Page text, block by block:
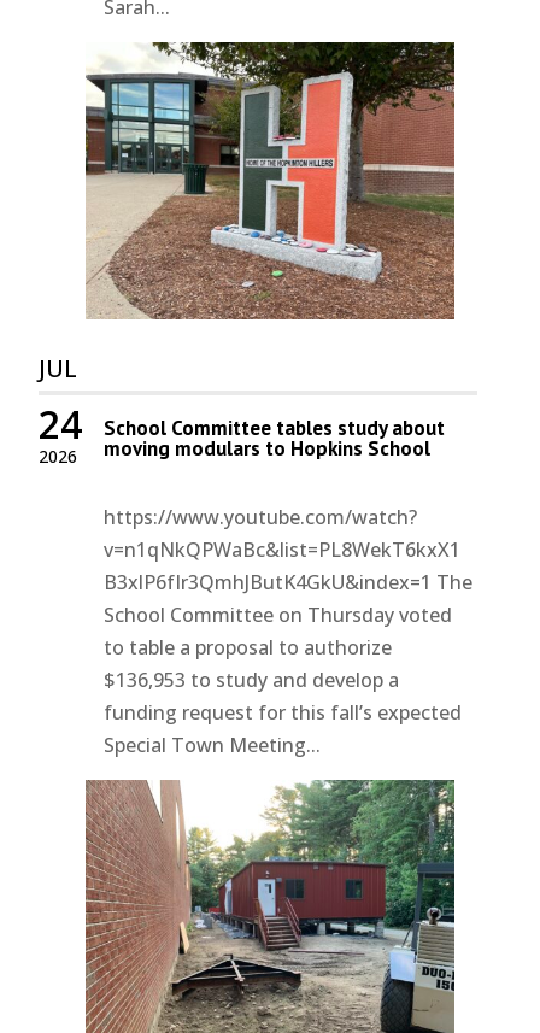
Sarah...
JUL
2026
24 School Committee tables study about
moving modulars to Hopkins School
https://www.youtube.com/watch?
v=n1qNkQPWaBc&list=PL8WekT6kxX1
B3xlP6fIr3QmhJButK4GkU&index=1 The
School Committee on Thursday voted
to table a proposal to authorize
$136,953 to study and develop a
funding request for this fall’s expected
Special Town Meeting...